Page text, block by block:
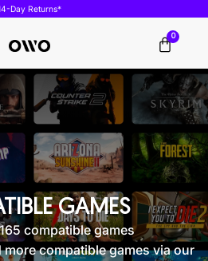
Day Returns*
0
GAMES
compatible games
compatible games via our